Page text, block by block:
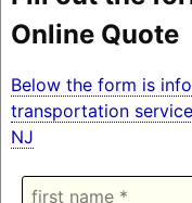
Online Quote
Below the form is
transportation
NJ